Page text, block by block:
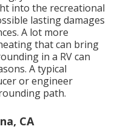
into the recreational
lasting damages
A lot more
that can bring
in a RV can
A typical
or engineer
path.
CA